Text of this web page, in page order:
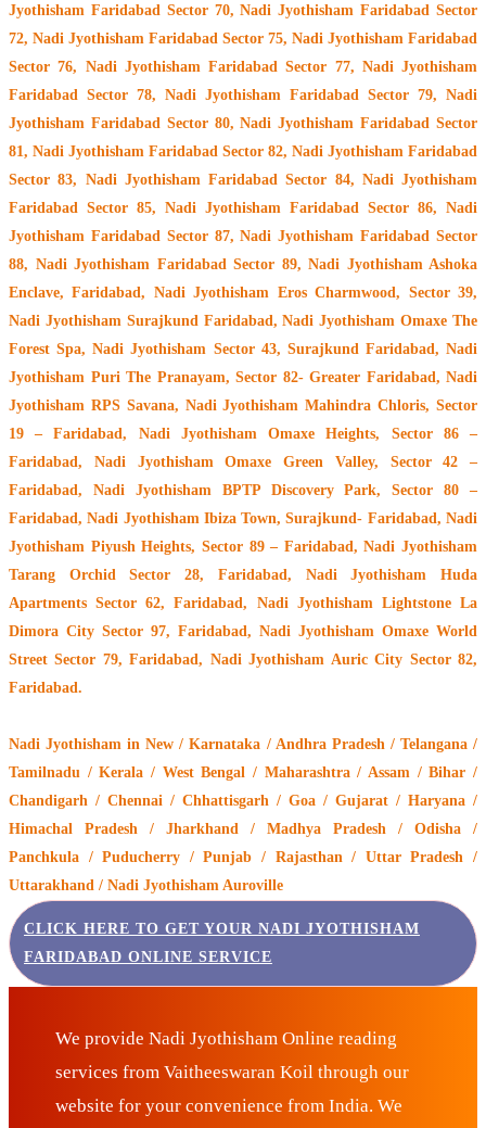
Jyothisham Faridabad Sector 70, Nadi Jyothisham Faridabad Sector
72, Nadi Jyothisham Faridabad Sector 75, Nadi Jyothisham Faridabad
Sector 76, Nadi Jyothisham Faridabad Sector 77, Nadi Jyothisham
Faridabad Sector 78, Nadi Jyothisham Faridabad Sector 79, Nadi
Jyothisham Faridabad Sector 80, Nadi Jyothisham Faridabad Sector
81, Nadi Jyothisham Faridabad Sector 82, Nadi Jyothisham Faridabad
Sector 83, Nadi Jyothisham Faridabad Sector 84, Nadi Jyothisham
Faridabad Sector 85, Nadi Jyothisham Faridabad Sector 86, Nadi
Jyothisham Faridabad Sector 87, Nadi Jyothisham Faridabad Sector
88, Nadi Jyothisham Faridabad Sector 89, Nadi Jyothisham Ashoka
Enclave, Faridabad, Nadi Jyothisham Eros Charmwood, Sector 39,
Nadi Jyothisham Surajkund Faridabad, Nadi Jyothisham Omaxe The
Forest Spa, Nadi Jyothisham Sector 43, Surajkund Faridabad, Nadi
Jyothisham Puri The Pranayam, Sector 82- Greater Faridabad, Nadi
Jyothisham RPS Savana, Nadi Jyothisham Mahindra Chloris, Sector
19 – Faridabad, Nadi Jyothisham Omaxe Heights, Sector 86 –
Faridabad, Nadi Jyothisham Omaxe Green Valley, Sector 42 –
Faridabad, Nadi Jyothisham BPTP Discovery Park, Sector 80 –
Faridabad, Nadi Jyothisham Ibiza Town, Surajkund- Faridabad, Nadi
Jyothisham Piyush Heights, Sector 89 – Faridabad, Nadi Jyothisham
Tarang Orchid Sector 28, Faridabad, Nadi Jyothisham Huda
Apartments Sector 62, Faridabad, Nadi Jyothisham Lightstone La
Dimora City Sector 97, Faridabad, Nadi Jyothisham Omaxe World
Street Sector 79, Faridabad, Nadi Jyothisham Auric City Sector 82,
Faridabad.
Nadi Jyothisham in New / Karnataka / Andhra Pradesh / Telangana /
Tamilnadu / Kerala / West Bengal / Maharashtra / Assam / Bihar /
Chandigarh / Chennai / Chhattisgarh / Goa / Gujarat / Haryana /
Himachal Pradesh / Jharkhand / Madhya Pradesh / Odisha /
Panchkula / Puducherry / Punjab / Rajasthan / Uttar Pradesh /
Uttarakhand / Nadi Jyothisham Auroville
CLICK HERE TO GET YOUR NADI JYOTHISHAM
FARIDABAD ONLINE SERVICE
We provide Nadi Jyothisham Online reading
services from Vaitheeswaran Koil through our
website for your convenience from India. We